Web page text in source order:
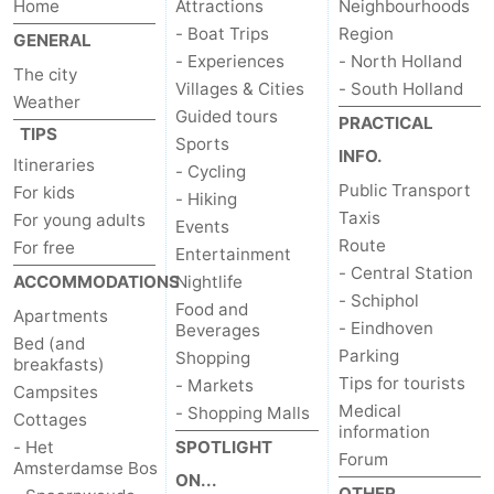
Home
GENERAL
The city
Weather
TIPS
Itineraries
For kids
For young adults
For free
ACCOMMODATIONS
Apartments
Bed (and
breakfasts)
Campsites
Cottages
- Het
Amsterdamse Bos
Attractions
- Boat Trips
- Experiences
Villages & Cities
Guided tours
Sports
- Cycling
- Hiking
Events
Entertainment
Nightlife
Food and
Beverages
Shopping
- Markets
- Shopping Malls
SPOTLIGHT
ON...
Neighbourhoods
Region
- North Holland
- South Holland
PRACTICAL
INFO.
Public Transport
Taxis
Route
- Central Station
- Schiphol
- Eindhoven
Parking
Tips for tourists
Medical
information
Forum